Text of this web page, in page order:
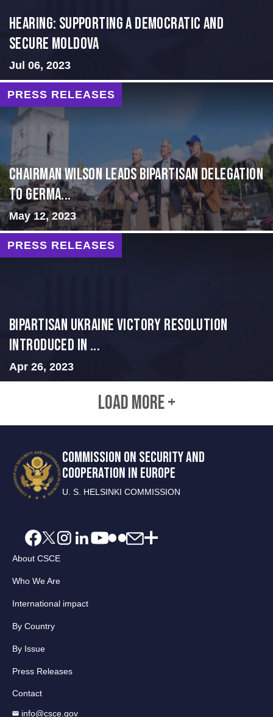
Hearing: Supporting a Democratic and
Secure Moldova
Jul 06, 2023
PRESS RELEASES
CHAIRMAN WILSON LEADS BIPARTISAN DELEGATION
TO GERMA...
May 12, 2023
PRESS RELEASES
BIPARTISAN UKRAINE VICTORY RESOLUTION
INTRODUCED IN ...
Apr 26, 2023
LOAD MORE +
COMMISSION ON SECURITY AND
COOPERATION IN EUROPE
U. S. HELSINKI COMMISSION
About CSCE
Who We Are
International impact
By Country
By Issue
Press Releases
Contact
info@csce.gov